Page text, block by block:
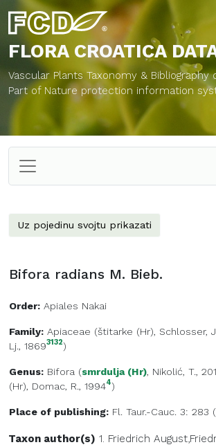
FLORA CROATICA
Vascular Plants Taxonomy & Bibliography
Part of Nature protection information
Uz pojedinu svojtu prikazati
Bifora radians M. Bieb.
Order: Apiales Nakai
Family: Apiaceae (štitarke (Hr), Schlosser,
Lj., 18693132)
Genus: Bifora (smrdulja (Hr), Nikolić, T.,
(Hr), Domac, R., 19944)
Place of publishing: Fl. Taur.-Cauc. 3: 283
Taxon author(s) 1. Friedrich